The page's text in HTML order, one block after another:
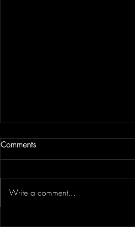
JAM BEING FORCED TO
Comments
Write a comment...